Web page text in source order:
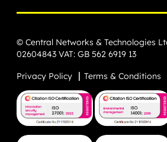
© Central Networks & Technologies
02604843 VAT: GB 562 6919 13
Privacy Policy Terms & Conditions